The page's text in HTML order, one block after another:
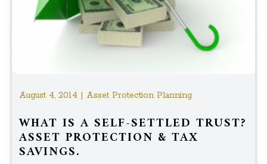
August 4, 2014 | Asset Protection Planning
WHAT IS A SELF-SETTLED TRUST?
ASSET PROTECTION & TAX
SAVINGS.